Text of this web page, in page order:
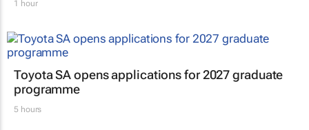
1 hour
Toyota SA opens applications for 2027 graduate
programme
5 hours